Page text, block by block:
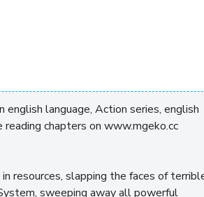
english language, Action series, english
chapters on www.mgeko.cc
resources, slapping the faces of
sweeping away all powerful